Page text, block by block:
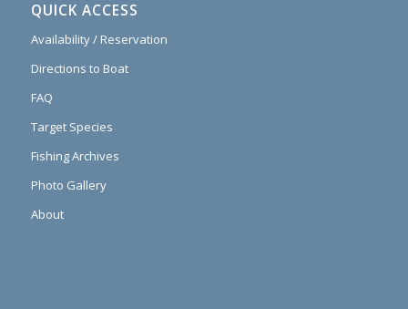
QUICK ACCESS
Availability / Reservation
Directions to Boat
FAQ
Target Species
Fishing Archives
Photo Gallery
About